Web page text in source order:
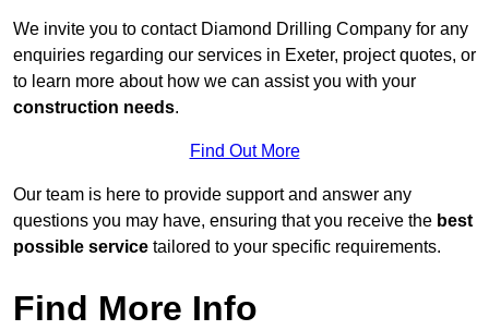
We invite you to contact Diamond Drilling Company for any
enquiries regarding our services in Exeter, project quotes, or
to learn more about how we can assist you with your
construction needs.
Find Out More
Our team is here to provide support and answer any
questions you may have, ensuring that you receive the best
possible service tailored to your specific requirements.
Find More Info